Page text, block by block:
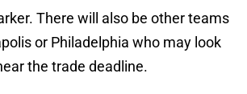
There will also be other teams
or Philadelphia who may look
the trade deadline.